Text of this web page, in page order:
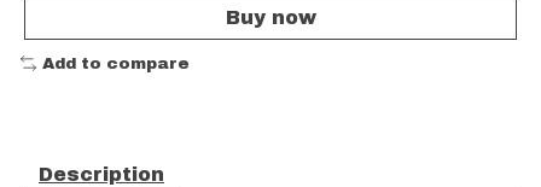
Buy now
Add to compare
Description